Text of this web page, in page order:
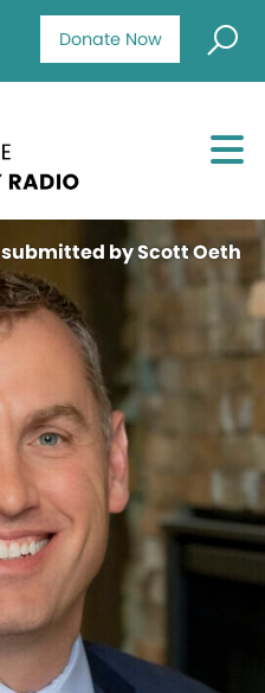
Donate Now
submitted by Scott Oeth